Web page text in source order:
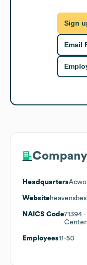
Sign
Email
Headquarters
Website
NAICS Code71394 -
Employees11-50